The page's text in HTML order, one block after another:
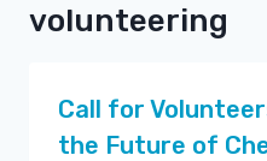
volunteering
Call for
the Future of